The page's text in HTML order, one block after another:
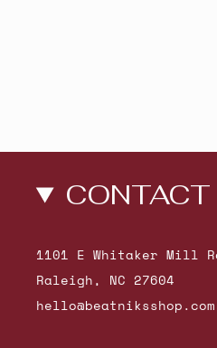
CONTACT
1101 E Whitaker Mill
Raleigh, NC 27604
hello@beatniksshop.com